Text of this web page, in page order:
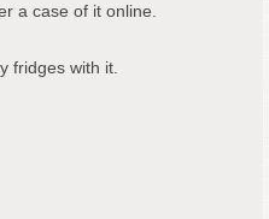
a case of it online.
fridges with it.